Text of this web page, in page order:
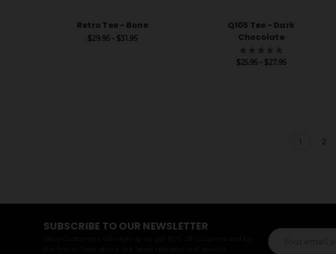
Retro Tee - Bone
$29.95 - $31.95
Q105 Tee - Dark
Chocolate
$25.95 - $27.95
1 2
SUBSCRIBE TO OUR NEWSLETTER
New Customers can sign up to get 10% off coupons and be
the first to hear about our latest releases and special
Email
Address